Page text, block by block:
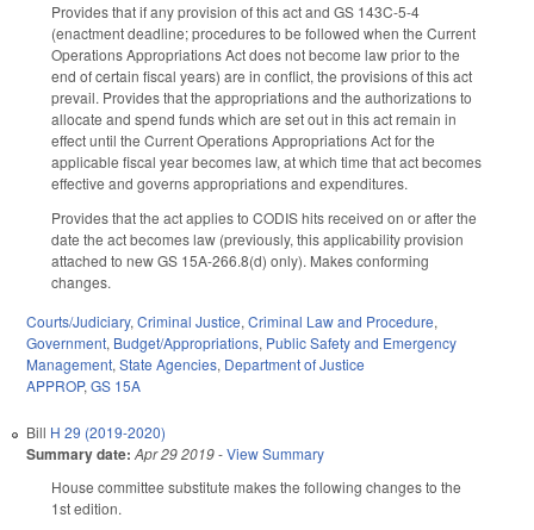
Provides that if any provision of this act and GS 143C-5-4
(enactment deadline; procedures to be followed when the Current
Operations Appropriations Act does not become law prior to the
end of certain fiscal years) are in conflict, the provisions of this act
prevail. Provides that the appropriations and the authorizations to
allocate and spend funds which are set out in this act remain in
effect until the Current Operations Appropriations Act for the
applicable fiscal year becomes law, at which time that act becomes
effective and governs appropriations and expenditures.
Provides that the act applies to CODIS hits received on or after the
date the act becomes law (previously, this applicability provision
attached to new GS 15A-266.8(d) only). Makes conforming
changes.
Courts/Judiciary, Criminal Justice, Criminal Law and Procedure,
Government, Budget/Appropriations, Public Safety and Emergency
Management, State Agencies, Department of Justice
APPROP, GS 15A
Bill H 29 (2019-2020)
Summary date: Apr 29 2019-View Summary
House committee substitute makes the following changes to the
1st edition.